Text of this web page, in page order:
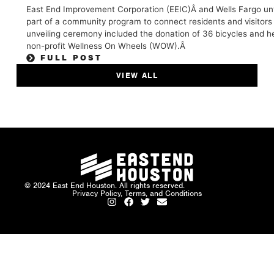
East End Improvement Corporation (EEIC)Â and Wells Fargo
part of a community program to connect residents and
unveiling ceremony included the donation of 36 bicycles and
non-profit Wellness On Wheels (WOW).Â
FULL POST
VIEW ALL
© 2024 East End Houston. All rights reserved.
Privacy Policy, Terms, and Conditions